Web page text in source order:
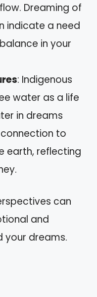
Dreaming of
indicate a need
in your
: Indigenous
water as a life
in dreams
to
earth, reflecting
can
and
your dreams.